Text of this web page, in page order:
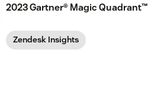
2023 Gartner® Magic Quadrant™
Zendesk Insights